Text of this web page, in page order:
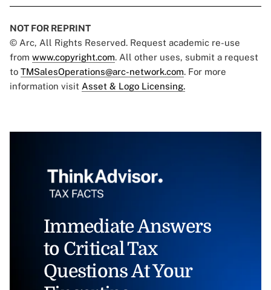
NOT FOR REPRINT
© Arc, All Rights Reserved. Request academic re-use
from www.copyright.com. All other uses, submit a request
to TMSalesOperations@arc-network.com. For more
information visit Asset & Logo Licensing.
Immediate Answers
to Critical Tax
Questions At Your